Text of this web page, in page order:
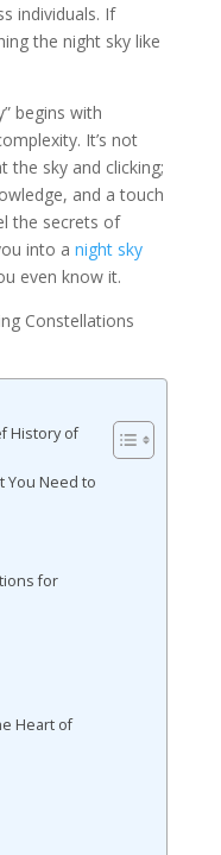
individuals. If
the night sky like
begins with
It’s not
the sky and clicking;
and a touch
the secrets of
into a night sky
even know it.
History of
You Need to
for
Heart of